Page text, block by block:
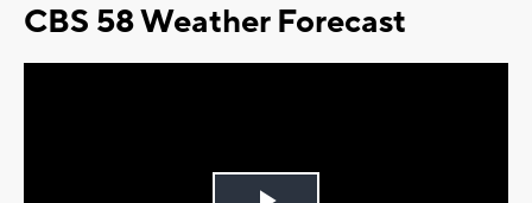
CBS 58 Weather Forecast